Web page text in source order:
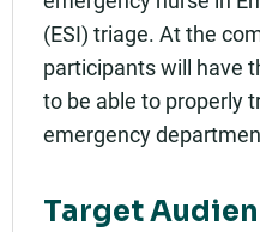
(ESI) triage. At the
participants will have
to be able to properly
emergency
Target